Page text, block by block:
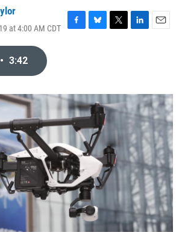
at 4:00 AM CDT
F
o
k
B
y
T
r
L
I
n
E
• 3:42